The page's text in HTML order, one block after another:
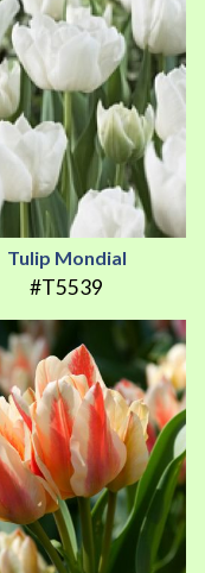
Tulip Mondial
#T5539